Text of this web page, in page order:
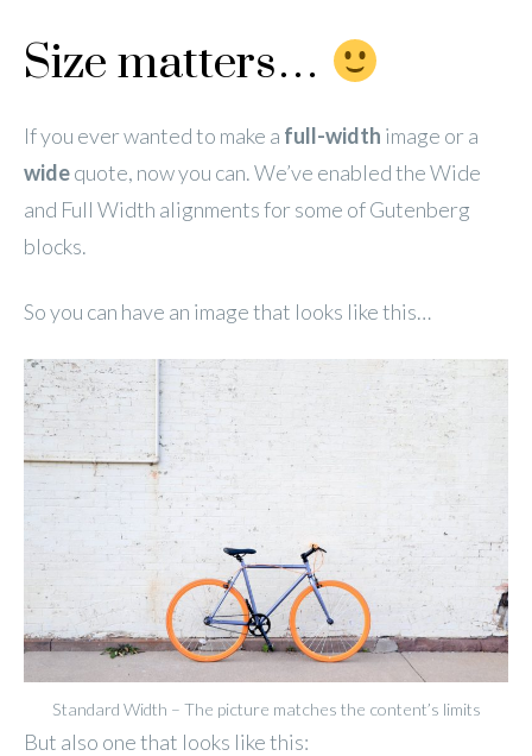
Size matters…
If you ever wanted to make a full-width image or a
widequote, now you can. We’ve enabled the Wide
and Full Width alignments for some of Gutenberg
blocks.
So you can have an image that looks like this…
Standard Width – The picture matches the content’s limits
But also one that looks like this: